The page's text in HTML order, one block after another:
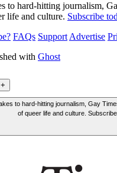
to hard-hitting journalism,
life and culture. Subscribe
FAQs Support Advertise
with Ghost
+
to hard-hitting journalism, Gay
of queer life and culture. Subscribe